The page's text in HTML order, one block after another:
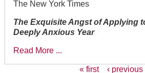
The New York Times
The Exquisite Angst of Applying
Deeply Anxious Year
Read More ...
« first ‹ previous